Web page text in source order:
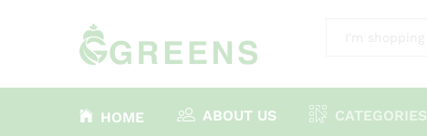
HOME ABOUT US CATEGORIES